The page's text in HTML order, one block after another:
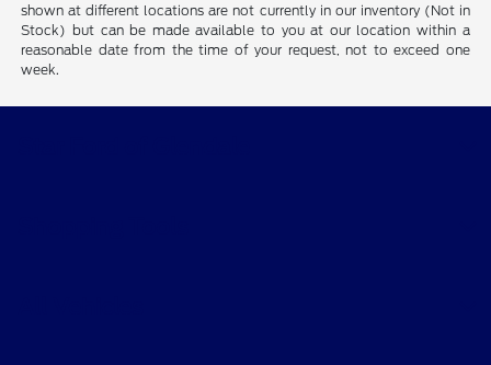
shown at different locations are not currently in our inventory (Not in
Stock) but can be made available to you at our location within a
reasonable date from the time of your request, not to exceed one
week.